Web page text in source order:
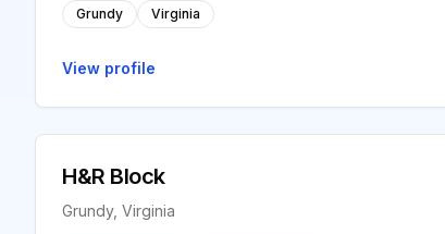
Grundy Virginia
View profile
H&R Block
Grundy, Virginia